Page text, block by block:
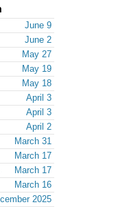
June 9
June 2
May 27
May 19
May 18
April 3
April 3
April 2
March 31
March 17
March 17
March 16
2025